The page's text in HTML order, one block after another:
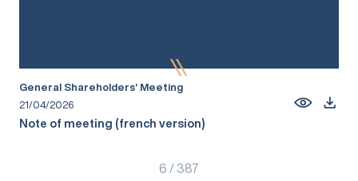
General Shareholders’ Meeting
21/04/2026
Note of meeting (french version)
6 / 387